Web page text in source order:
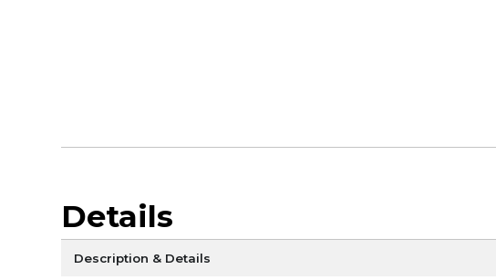
Details
Description & Details